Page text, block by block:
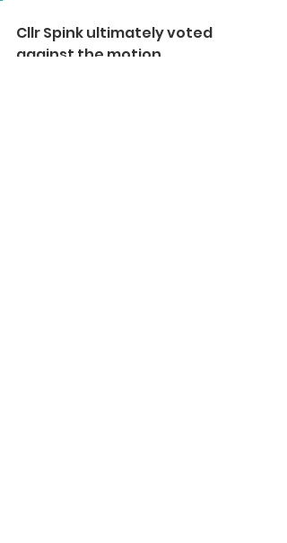
Cllr Spink ultimately voted
against the motion.